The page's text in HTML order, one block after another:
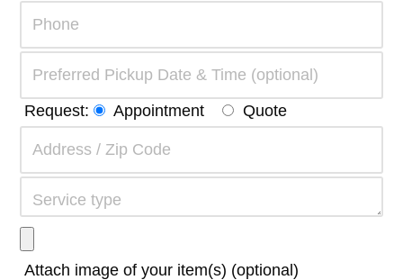
Request: Appointment Quote
Attach image of your item(s) (optional)